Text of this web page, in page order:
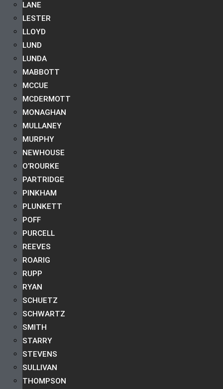
LANE
LESTER
LLOYD
LUND
LUNDA
MABBOTT
MCCUE
MCDERMOTT
MONAGHAN
MULLANEY
MURPHY
NEWHOUSE
O’ROURKE
PARTRIDGE
PINKHAM
PLUNKETT
POFF
PURCELL
REEVES
ROARIG
RUPP
RYAN
SCHUETZ
SCHWARTZ
SMITH
STARRY
STEVENS
SULLIVAN
THOMPSON